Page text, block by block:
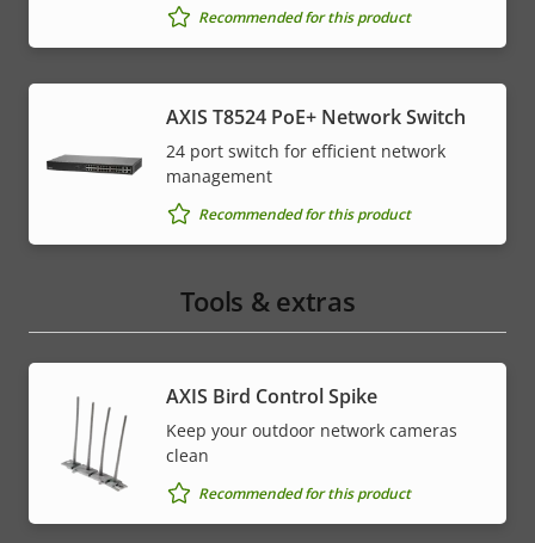
Recommended for this product
AXIS T8524 PoE+ Network Switch
24 port switch for efficient network
management
Recommended for this product
Tools & extras
AXIS Bird Control Spike
Keep your outdoor network cameras
clean
Recommended for this product